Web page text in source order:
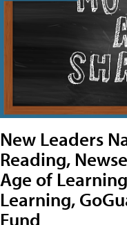
New Leaders
Reading,
Age of
Learning,
Fund